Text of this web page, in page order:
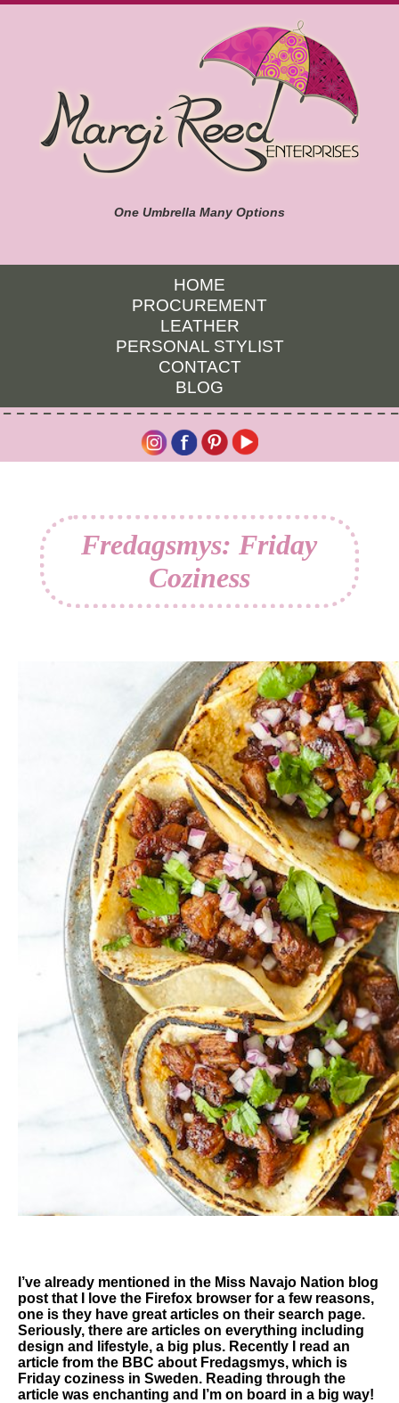
One Umbrella Many Options
HOME
PROCUREMENT
LEATHER
PERSONAL STYLIST
CONTACT
BLOG
Fredagsmys: Friday
Coziness
I’ve already mentioned in the Miss Navajo Nation blog
post that I love the Firefox browser for a few reasons,
one is they have great articles on their search page.
Seriously, there are articles on everything including
design and lifestyle, a big plus. Recently I read an
article from the BBC about Fredagsmys, which is
Friday coziness in Sweden. Reading through the
article was enchanting and I’m on board in a big way!